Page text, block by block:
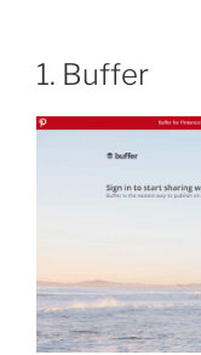
1. Buffer